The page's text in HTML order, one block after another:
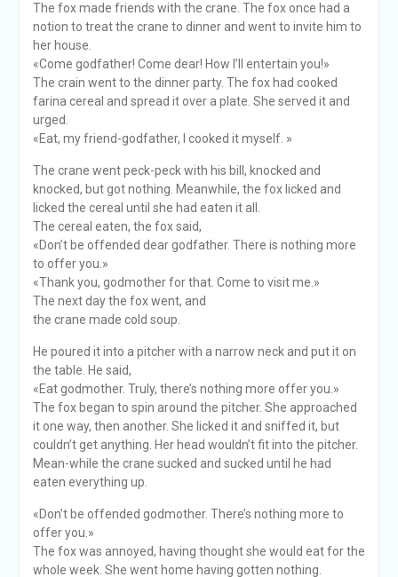
The fox made friends with the crane. The fox once had a
notion to treat the crane to dinner and went to invite him to
her house.
«Come godfather! Come dear! How I’ll entertain you!»
The crain went to the dinner party. The fox had cooked
farina cereal and spread it over a plate. She served it and
urged.
«Eat, my friend-godfather, I cooked it myself. »
The crane went peck-peck with his bill, knocked and
knocked, but got nothing. Meanwhile, the fox licked and
licked the cereal until she had eaten it all.
The cereal eaten, the fox said,
«Don’t be offended dear godfather. There is nothing more
to offer you.»
«Thank you, godmother for that. Come to visit me.»
The next day the fox went, and
the crane made cold soup.
He poured it into a pitcher with a narrow neck and put it on
the table. He said,
«Eat godmother. Truly, there’s nothing more offer you.»
The fox began to spin around the pitcher. She approached
it one way, then another. She licked it and sniffed it, but
couldn’t get anything. Her head wouldn’t fit into the pitcher.
Mean-while the crane sucked and sucked until he had
eaten everything up.
«Don’t be offended godmother. There’s nothing more to
offer you.»
The fox was annoyed, having thought she would eat for the
whole week. She went home having gotten nothing.